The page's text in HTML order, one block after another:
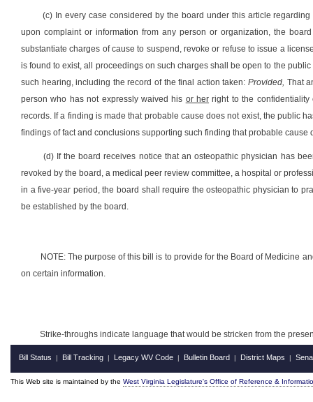
(c) In every case considered by the board under this article
upon complaint or information from any person or organization, the
substantiate charges of cause to suspend, revoke or refuse to issue a
is found to exist, all proceedings on such charges shall be open to the
such hearing, including the record of the final action taken: Provided, That
person who has not expressly waived his or her right to the
records. If a finding is made that probable cause does not exist, the public
findings of fact and conclusions supporting such finding that probable
(d) If the board receives notice that an osteopathic physician has
revoked by the board, a medical peer review committee, a hospital or
in a five-year period, the board shall require the osteopathic physician to
be established by the board.
NOTE: The purpose of this bill is to provide for the Board of Medicine
on certain information.
Strike-throughs indicate language that would be stricken from the
Bill Status | Bill Tracking | Legacy WV Code | Bulletin Board | District Maps |
This Web site is maintained by the West Virginia Legislature's Office of Reference &